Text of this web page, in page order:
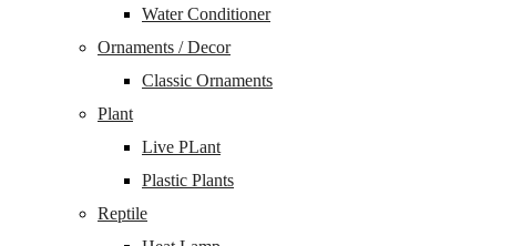
Water Conditioner
Ornaments / Decor
Classic Ornaments
Plant
Live PLant
Plastic Plants
Reptile